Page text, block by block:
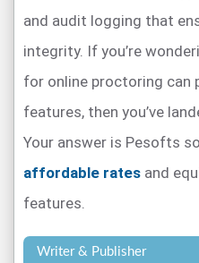
and audit logging that
integrity. If you’re
for online proctoring can
features, then you’ve
Your answer is Pesofts
affordable rates and
features.
Writer & Publisher